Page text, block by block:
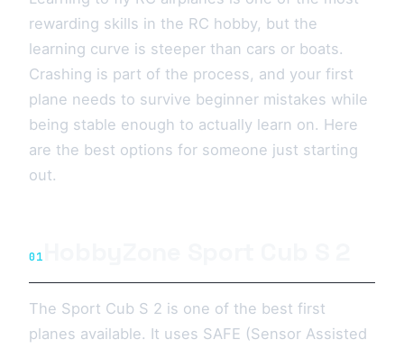
rewarding skills in the RC hobby, but the
learning curve is steeper than cars or boats.
Crashing is part of the process, and your first
plane needs to survive beginner mistakes while
being stable enough to actually learn on. Here
are the best options for someone just starting
out.
01
The Sport Cub S 2 is one of the best first
planes available. It uses SAFE (Sensor Assisted